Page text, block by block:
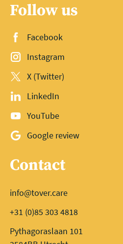
Follow us
Facebook
Instagram
X (Twitter)
LinkedIn
YouTube
Google review
Contact
info@tover.care
+31 (0)85 303 4818
Pythagoraslaan 101